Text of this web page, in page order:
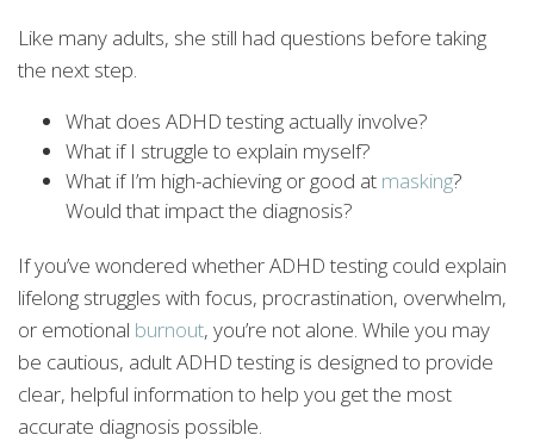
Like many adults, she still had questions before taking
the next step.
What does ADHD testing actually involve?
What if I struggle to explain myself?
What if I’m high-achieving or good at masking?
Would that impact the diagnosis?
If you’ve wondered whether ADHD testing could explain
lifelong struggles with focus, procrastination, overwhelm,
or emotional burnout, you’re not alone. While you may
be cautious, adult ADHD testing is designed to provide
clear, helpful information to help you get the most
accurate diagnosis possible.